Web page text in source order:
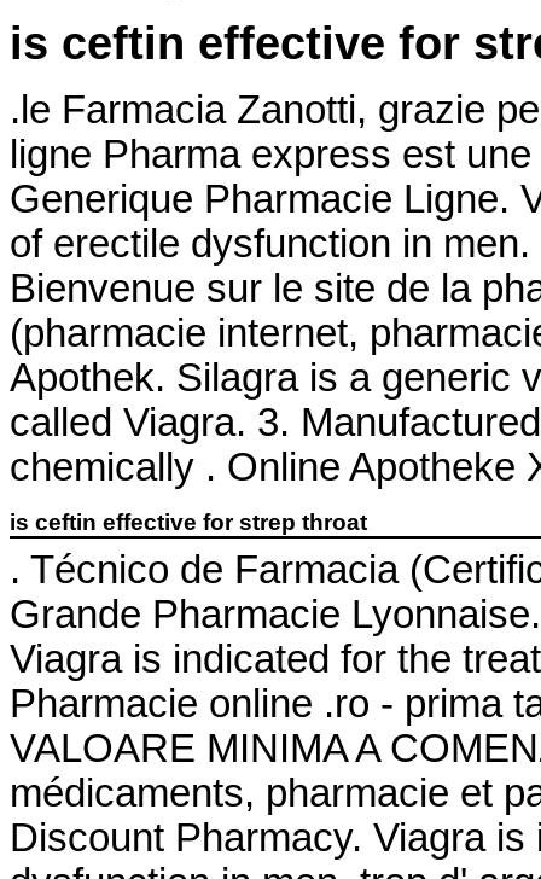
is ceftin effective for
.le Farmacia Zanotti, grazie
ligne Pharma express est
Generique Pharmacie Ligne.
of erectile dysfunction in
Bienvenue sur le site de la
(pharmacie internet,
Apothek. Silagra is a generic
called Viagra. 3.
chemically . Online Apotheke
is ceftin effective for strep throat
. Técnico de Farmacia
Grande Pharmacie
Viagra is indicated for the
Pharmacie online .ro - prima
VALOARE MINIMA A
médicaments, pharmacie et
Discount Pharmacy. Viagra